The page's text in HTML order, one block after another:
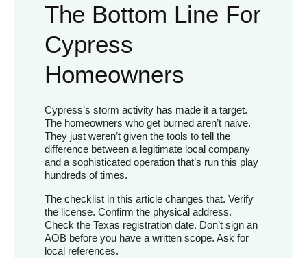
The Bottom Line For
Cypress
Homeowners
Cypress’s storm activity has made it a target.
The homeowners who get burned aren’t naive.
They just weren’t given the tools to tell the
difference between a legitimate local company
and a sophisticated operation that’s run this play
hundreds of times.
The checklist in this article changes that. Verify
the license. Confirm the physical address.
Check the Texas registration date. Don’t sign an
AOB before you have a written scope. Ask for
local references.